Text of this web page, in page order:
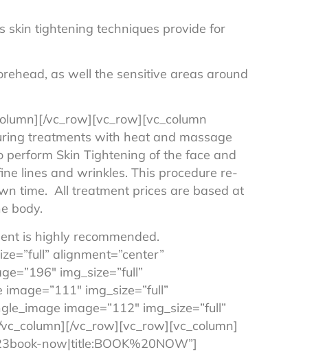
skin tightening techniques provide for
as well the sensitive areas around
vc_row][vc_row][vc_column
treatments with heat and massage
Skin Tightening of the face and
lines and wrinkles. This procedure re-
time. All treatment prices are based at
body.
is highly recommended.
alignment=”center”
img_size=”full”
img_size=”full”
image=”112″ img_size=”full”
vc_row][vc_row][vc_column]
now|title:BOOK%20NOW”]